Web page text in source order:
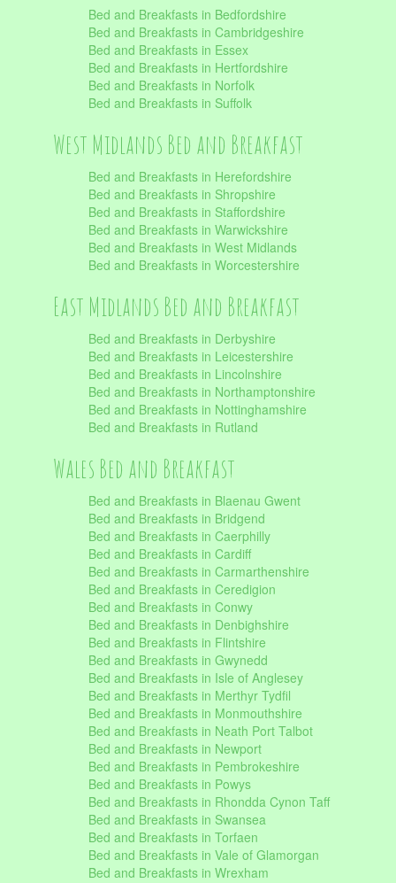
Bed and Breakfasts in Bedfordshire
Bed and Breakfasts in Cambridgeshire
Bed and Breakfasts in Essex
Bed and Breakfasts in Hertfordshire
Bed and Breakfasts in Norfolk
Bed and Breakfasts in Suffolk
West Midlands Bed and Breakfast
Bed and Breakfasts in Herefordshire
Bed and Breakfasts in Shropshire
Bed and Breakfasts in Staffordshire
Bed and Breakfasts in Warwickshire
Bed and Breakfasts in West Midlands
Bed and Breakfasts in Worcestershire
East Midlands Bed and Breakfast
Bed and Breakfasts in Derbyshire
Bed and Breakfasts in Leicestershire
Bed and Breakfasts in Lincolnshire
Bed and Breakfasts in Northamptonshire
Bed and Breakfasts in Nottinghamshire
Bed and Breakfasts in Rutland
Wales Bed and Breakfast
Bed and Breakfasts in Blaenau Gwent
Bed and Breakfasts in Bridgend
Bed and Breakfasts in Caerphilly
Bed and Breakfasts in Cardiff
Bed and Breakfasts in Carmarthenshire
Bed and Breakfasts in Ceredigion
Bed and Breakfasts in Conwy
Bed and Breakfasts in Denbighshire
Bed and Breakfasts in Flintshire
Bed and Breakfasts in Gwynedd
Bed and Breakfasts in Isle of Anglesey
Bed and Breakfasts in Merthyr Tydfil
Bed and Breakfasts in Monmouthshire
Bed and Breakfasts in Neath Port Talbot
Bed and Breakfasts in Newport
Bed and Breakfasts in Pembrokeshire
Bed and Breakfasts in Powys
Bed and Breakfasts in Rhondda Cynon Taff
Bed and Breakfasts in Swansea
Bed and Breakfasts in Torfaen
Bed and Breakfasts in Vale of Glamorgan
Bed and Breakfasts in Wrexham